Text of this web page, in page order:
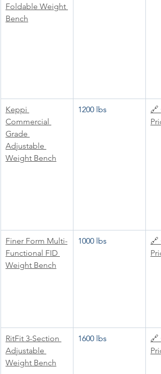
Foldable Weight
Bench
Keppi
Commercial
Grade
Adjustable
Weight Bench
1200 lbs
🔗
Finer Form Multi-
Functional FID
Weight Bench
1000 lbs
🔗
RitFit 3-Section
Adjustable
Weight Bench
1600 lbs
🔗